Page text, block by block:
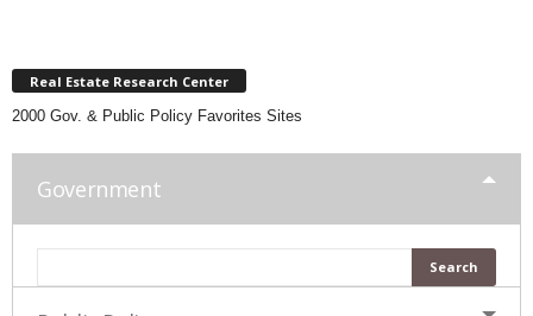
Real Estate Research Center
2000 Gov. & Public Policy Favorites Sites
Government